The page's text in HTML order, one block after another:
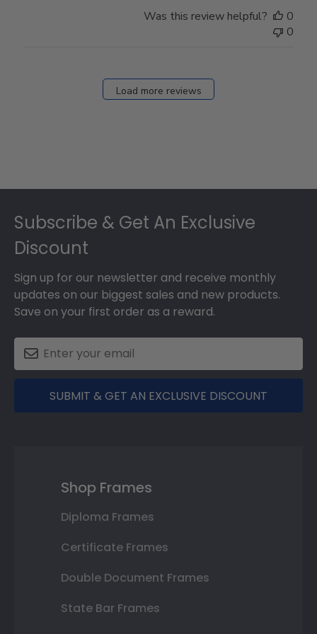
Was this review helpful?
0
0
Load more reviews
Subscribe & Get An Exclusive
Discount
Sign up for our newsletter and receive monthly
updates on our biggest sales and new products.
Save on your first order as a reward.
SUBMIT & GET AN EXCLUSIVE DISCOUNT
Shop Frames
Diploma Frames
Certificate Frames
Double Document Frames
State Bar Frames